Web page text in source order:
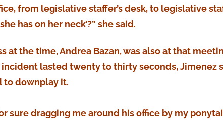
from legislative staffer’s desk, to legislative
has on her neck’?” she said.
at the time, Andrea Bazan, was also at that
incident lasted twenty to thirty seconds, Jimenez
to downplay it.
sure dragging me around his office by my